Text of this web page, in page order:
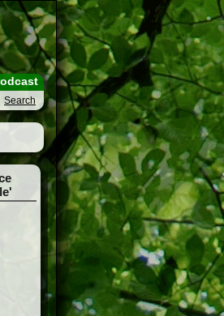
Search